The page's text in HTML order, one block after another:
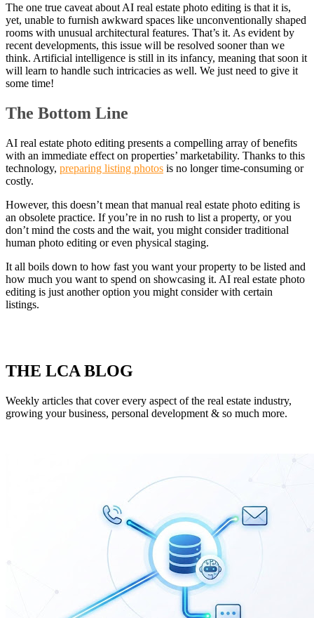
The one true caveat about AI real estate photo editing is that it is,
yet, unable to furnish awkward spaces like unconventionally shaped
rooms with unusual architectural features. That’s it. As evident by
recent developments, this issue will be resolved sooner than we
think. Artificial intelligence is still in its infancy, meaning that soon it
will learn to handle such intricacies as well. We just need to give it
some time!
The Bottom Line
AI real estate photo editing presents a compelling array of benefits
with an immediate effect on properties’ marketability. Thanks to this
technology, preparing listing photos is no longer time-consuming or
costly.
However, this doesn’t mean that manual real estate photo editing is
an obsolete practice. If you’re in no rush to list a property, or you
don’t mind the costs and the wait, you might consider traditional
human photo editing or even physical staging.
It all boils down to how fast you want your property to be listed and
how much you want to spend on showcasing it. AI real estate photo
editing is just another option you might consider with certain
listings.
THE LCA BLOG
Weekly articles that cover every aspect of the real estate industry,
growing your business, personal development & so much more.